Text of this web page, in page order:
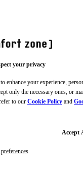
your privacy
your experience,
only the necessary ones, or
to our Cookie Policy and
Accept